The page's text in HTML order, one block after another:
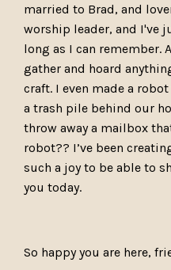
married to Brad, and
worship leader, and I've
long as I can remember.
gather and hoard
craft. I even made a
a trash pile behind our
throw away a mailbox
robot?? I’ve been
such a joy to be able to
you today.
So happy you are here,